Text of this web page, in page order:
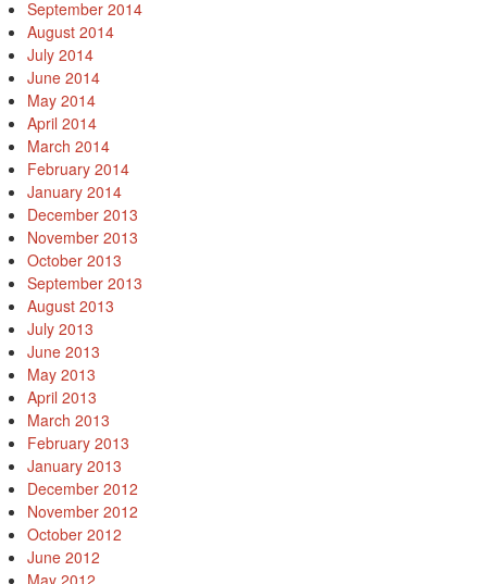
September 2014
August 2014
July 2014
June 2014
May 2014
April 2014
March 2014
February 2014
January 2014
December 2013
November 2013
October 2013
September 2013
August 2013
July 2013
June 2013
May 2013
April 2013
March 2013
February 2013
January 2013
December 2012
November 2012
October 2012
June 2012
May 2012